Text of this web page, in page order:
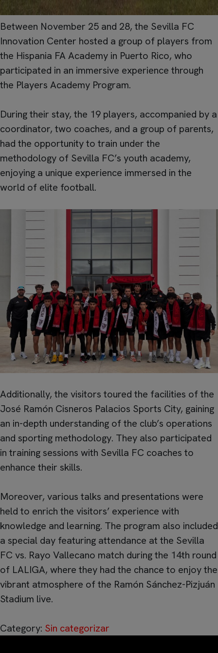
Between November 25 and 28, the Sevilla FC
Innovation Center hosted a group of players from
the Hispania FA Academy in Puerto Rico, who
participated in an immersive experience through
the Players Academy Program.
During their stay, the 19 players, accompanied by a
coordinator, two coaches, and a group of parents,
had the opportunity to train under the
methodology of Sevilla FC’s youth academy,
enjoying a unique experience immersed in the
world of elite football.
Additionally, the visitors toured the facilities of the
José Ramón Cisneros Palacios Sports City, gaining
an in-depth understanding of the club’s operations
and sporting methodology. They also participated
in training sessions with Sevilla FC coaches to
enhance their skills.
Moreover, various talks and presentations were
held to enrich the visitors’ experience with
knowledge and learning. The program also included
a special day featuring attendance at the Sevilla
FC vs. Rayo Vallecano match during the 14th round
of LALIGA, where they had the chance to enjoy the
vibrant atmosphere of the Ramón Sánchez-Pizjuán
Stadium live.
Category: Sin categorizar